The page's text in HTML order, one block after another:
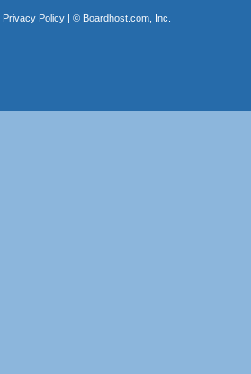
Privacy Policy| © Boardhost.com, Inc.